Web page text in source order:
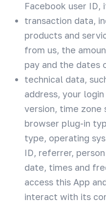
Facebook user ID,
transaction data,
products and
from us, the
pay and the dates
technical data,
address, your
version, time zone
browser plug-in
type, operating
ID, referrer,
date, times and
access this App
interact with its